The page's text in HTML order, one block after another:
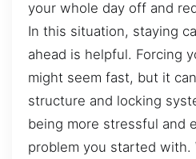
your whole day off and
In this situation, staying
ahead is helpful. Forcing
might seem fast, but it
structure and locking
being more stressful and
problem you started with.